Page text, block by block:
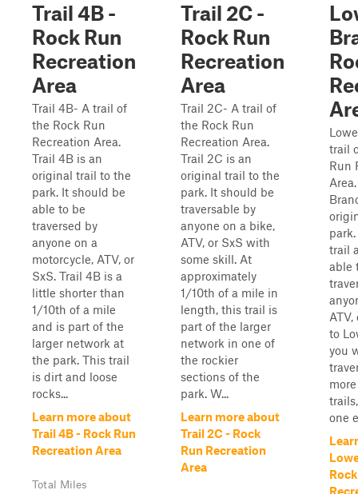
Trail 4B -
Rock Run
Recreation
Area
Trail 4B- A trail of
the Rock Run
Recreation Area.
Trail 4B is an
original trail to the
park. It should be
able to be
traversed by
anyone on a
motorcycle, ATV, or
SxS. Trail 4B is a
little shorter than
1/10th of a mile
and is part of the
larger network at
the park. This trail
is dirt and loose
rocks...
Learn more about
Trail 4B - Rock Run
Recreation Area
Total Miles
Trail 2C -
Rock Run
Recreation
Area
Trail 2C- A trail of
the Rock Run
Recreation Area.
Trail 2C is an
original trail to the
park. It should be
traversable by
anyone on a bike,
ATV, or SxS with
some skill. At
approximately
1/10th of a mile in
length, this trail is
part of the larger
network in one of
the rockier
sections of the
park. W...
Learn more about
Trail 2C - Rock
Run Recreation
Area
trail
Run
trail
able
ATV,
to
you
one